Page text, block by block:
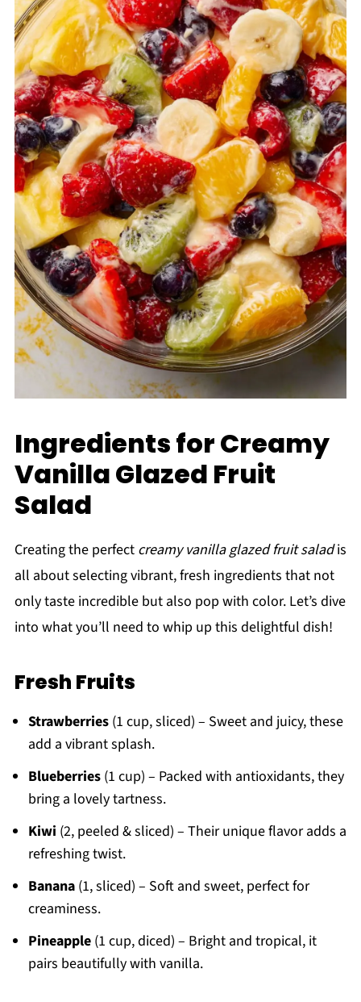
Ingredients for Creamy
Vanilla Glazed Fruit
Salad
Creating the perfect creamy vanilla glazed fruit saladis
all about selecting vibrant, fresh ingredients that not
only taste incredible but also pop with color. Let’s dive
into what you’ll need to whip up this delightful dish!
Fresh Fruits
Strawberries(1 cup, sliced) – Sweet and juicy, these
add a vibrant splash.
Blueberries(1 cup) – Packed with antioxidants, they
bring a lovely tartness.
Kiwi (2, peeled & sliced) – Their unique flavor adds a
refreshing twist.
Banana(1, sliced) – Soft and sweet, perfect for
creaminess.
Pineapple(1 cup, diced) – Bright and tropical, it
pairs beautifully with vanilla.